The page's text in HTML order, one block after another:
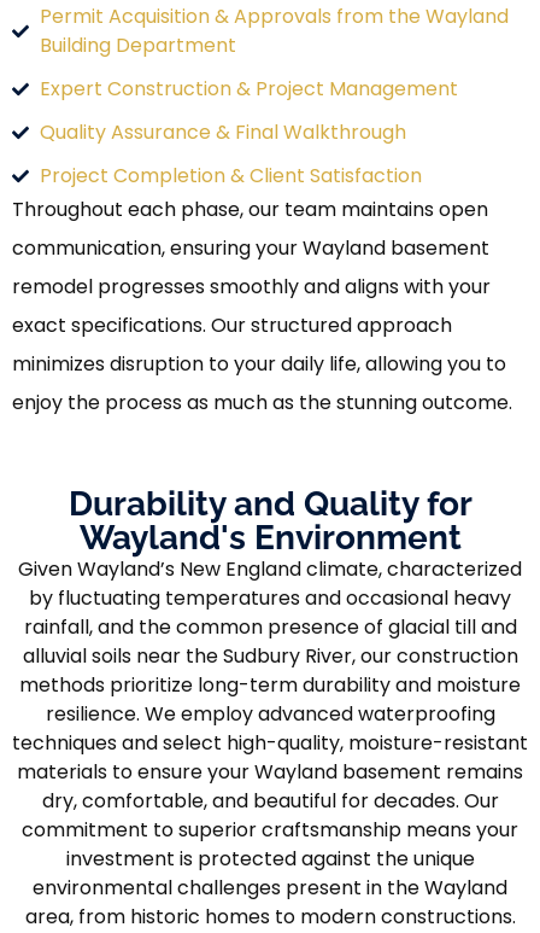
Permit Acquisition & Approvals from the Wayland
Building Department
Expert Construction & Project Management
Quality Assurance & Final Walkthrough
Project Completion & Client Satisfaction
Throughout each phase, our team maintains open
communication, ensuring your Wayland basement
remodel progresses smoothly and aligns with your
exact specifications. Our structured approach
minimizes disruption to your daily life, allowing you to
enjoy the process as much as the stunning outcome.
Durability and Quality for
Wayland's Environment
Given Wayland’s New England climate, characterized
by fluctuating temperatures and occasional heavy
rainfall, and the common presence of glacial till and
alluvial soils near the Sudbury River, our construction
methods prioritize long-term durability and moisture
resilience. We employ advanced waterproofing
techniques and select high-quality, moisture-resistant
materials to ensure your Wayland basement remains
dry, comfortable, and beautiful for decades. Our
commitment to superior craftsmanship means your
investment is protected against the unique
environmental challenges present in the Wayland
area, from historic homes to modern constructions.